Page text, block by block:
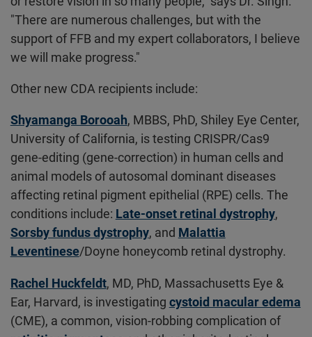
"There are numerous challenges, but with the
support of FFB and my expert collaborators, I believe
we will make progress."
Other new CDA recipients include:
Shyamanga Borooah, MBBS, PhD, Shiley Eye Center,
University of California, is testing CRISPR/Cas9
gene-editing (gene-correction) in human cells and
animal models of autosomal dominant diseases
affecting retinal pigment epithelial (RPE) cells. The
conditions include: Late-onset retinal dystrophy,
Sorsby fundus dystrophy, and Malattia
Leventinese/Doyne honeycomb retinal dystrophy.
Rachel Huckfeldt, MD, PhD, Massachusetts Eye &
Ear, Harvard, is investigating cystoid macular edema
(CME), a common, vision-robbing complication of